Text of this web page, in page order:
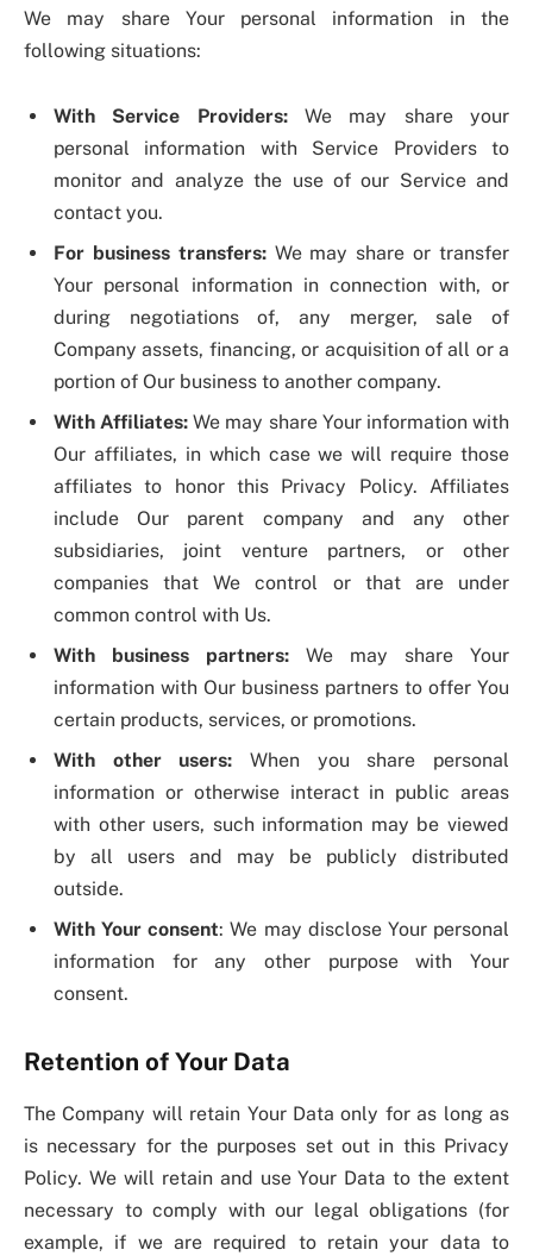
We may share Your personal information in the
following situations:
With Service Providers:We may share your
personal information with Service Providers to
monitor and analyze the use of our Service and
contact you.
For business transfers:We may share or transfer
Your personal information in connection with, or
during negotiations of, any merger, sale of
Company assets, financing, or acquisition of all or a
portion of Our business to another company.
With Affiliates: We may share Your information with
Our affiliates, in which case we will require those
affiliates to honor this Privacy Policy. Affiliates
include Our parent company and any other
subsidiaries, joint venture partners, or other
companies that We control or that are under
common control with Us.
With business partners: We may share Your
information with Our business partners to offer You
certain products, services, or promotions.
With other users: When you share personal
information or otherwise interact in public areas
with other users, such information may be viewed
by all users and may be publicly distributed
outside.
With Your consent: We may disclose Your personal
information for any other purpose with Your
consent.
Retention of Your Data
The Company will retain Your Data only for as long as
is necessary for the purposes set out in this Privacy
Policy. We will retain and use Your Data to the extent
necessary to comply with our legal obligations (for
example, if we are required to retain your data to